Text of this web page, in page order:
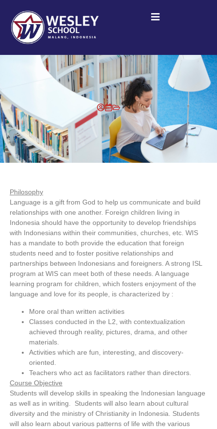
Philosophy
Language is a gift from God to help us communicate and build
relationships with one another. Foreign children living in
Indonesia should have the opportunity to develop friendships
with Indonesians within their communities, churches, etc. WIS
has a mandate to both provide the education that foreign
students need and to foster positive relationships and
partnerships between Indonesians and foreigners. A strong ISL
program at WIS can meet both of these needs. A language
learning program for children, which fosters enjoyment of the
language and love for its people, is characterized by :
More oral than written activities
Classes conducted in the L2, with contextualization
achieved through reality, pictures, drama, and other
materials.
Activities which are fun, interesting, and discovery-
oriented.
Teachers who act as facilitators rather than directors.
Course Objective
Students will develop skills in speaking the Indonesian language
as well as in writing. Students will also learn about cultural
diversity and the ministry of Christianity in Indonesia. Students
will also learn about various patterns of life with the various